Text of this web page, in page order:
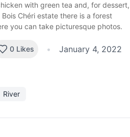
with green tea and, for dessert,
Chéri estate there is a forest
you can take picturesque photos.
0 Likes • January 4, 2022
River